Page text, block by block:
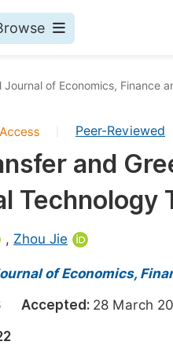
Journal of Economics, Finance
Peer-Reviewed
and
Technology
, Zhou Jie
of Economics,
Accepted: 28 March